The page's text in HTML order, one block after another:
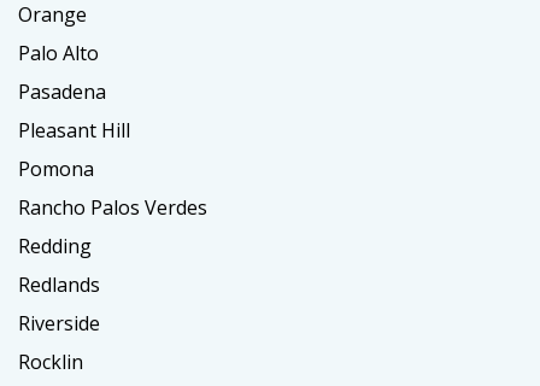
Orange
Palo Alto
Pasadena
Pleasant Hill
Pomona
Rancho Palos Verdes
Redding
Redlands
Riverside
Rocklin